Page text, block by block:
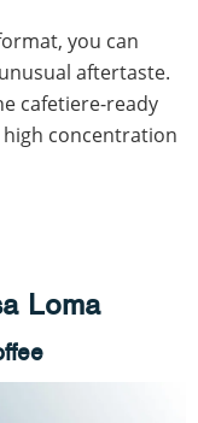
you can
aftertaste.
cafetiere-ready
high concentration
Loma